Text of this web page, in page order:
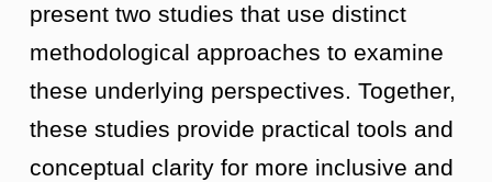
present two studies that use distinct
methodological approaches to examine
these underlying perspectives. Together,
these studies provide practical tools and
conceptual clarity for more inclusive and